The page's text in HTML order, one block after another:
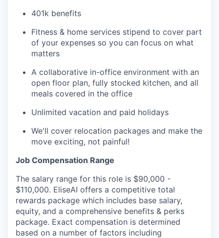
401k benefits
Fitness & home services stipend to cover part
of your expenses so you can focus on what
matters
A collaborative in-office environment with an
open floor plan, fully stocked kitchen, and all
meals covered in the office
Unlimited vacation and paid holidays
We'll cover relocation packages and make the
move exciting, not painful!
Job Compensation Range
The salary range for this role is $90,000 -
$110,000. EliseAI offers a competitive total
rewards package which includes base salary,
equity, and a comprehensive benefits & perks
package. Exact compensation is determined
based on a number of factors including